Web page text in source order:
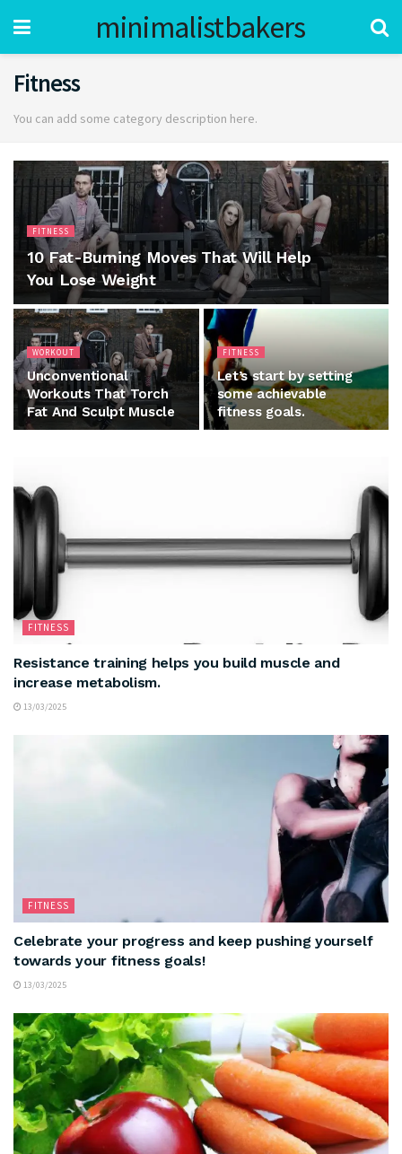
minimalistbakers
Fitness
You can add some category description here.
FITNESS
10 Fat-Burning Moves That Will Help
You Lose Weight
WORKOUT
Unconventional
Workouts That Torch
Fat And Sculpt Muscle
FITNESS
Let’s start by setting
some achievable
fitness goals.
FITNESS
Resistance training helps you build muscle and
increase metabolism.
13/03/2025
FITNESS
Celebrate your progress and keep pushing yourself
towards your fitness goals!
13/03/2025